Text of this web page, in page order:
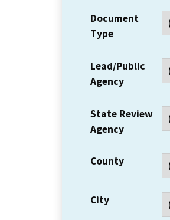
Document
Type
Lead/Public
Agency
State Review
Agency
County
City